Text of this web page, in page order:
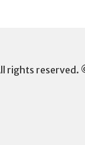
rights reserved.